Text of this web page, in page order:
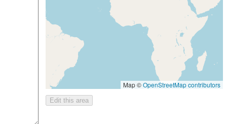
Map ©OpenStreetMap contributors